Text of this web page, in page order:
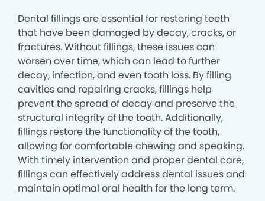
Dental fillings are essential for restoring teeth
that have been damaged by decay, cracks, or
fractures. Without fillings, these issues can
worsen over time, which can lead to further
decay, infection, and even tooth loss. By filling
cavities and repairing cracks, fillings help
prevent the spread of decay and preserve the
structural integrity of the tooth. Additionally,
fillings restore the functionality of the tooth,
allowing for comfortable chewing and speaking.
With timely intervention and proper dental care,
fillings can effectively address dental issues and
maintain optimal oral health for the long term.